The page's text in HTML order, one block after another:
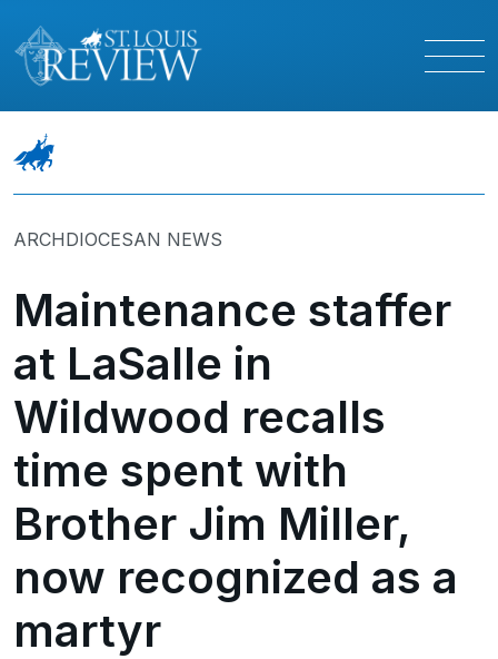
ARCHDIOCESAN NEWS
Maintenance staffer
at LaSalle in
Wildwood recalls
time spent with
Brother Jim Miller,
now recognized as a
martyr